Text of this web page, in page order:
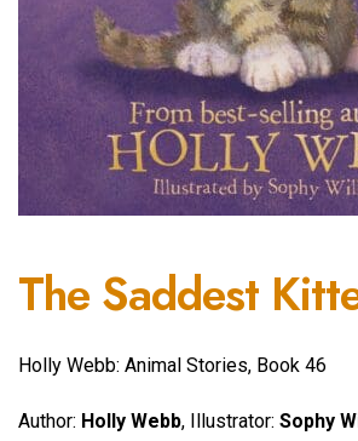
The Saddest
Holly Webb: Animal Stories, Book 46
Author: Holly Webb, Illustrator: Sophy